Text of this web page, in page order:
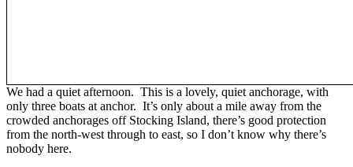
We had a quiet afternoon. This is a lovely, quiet anchorage, with
only three boats at anchor. It’s only about a mile away from the
crowded anchorages off Stocking Island, there’s good protection
from the north-west through to east, so I don’t know why there’s
nobody here.